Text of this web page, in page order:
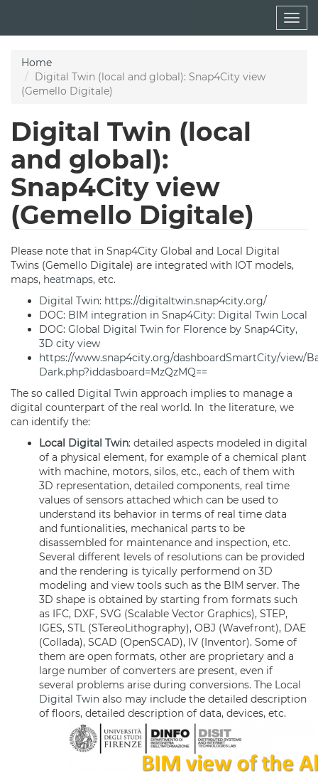
main
Home
Digital Twin (local and global): Snap4City view
(Gemello Digitale)
Digital Twin (local
and global):
Snap4City view
(Gemello Digitale)
Please note that in Snap4City Global and Local Digital
Twins (Gemello Digitale) are integrated with IOT models,
maps, heatmaps, etc.
Digital Twin: https://digitaltwin.snap4city.org/
DOC: BIM integration in Snap4City: Digital Twin Local
DOC: Global Digital Twin for Florence by Snap4City,
3D city view
https://www.snap4city.org/dashboardSmartCity/view/
Dark.php?iddasboard=MzQzMQ==
The so called Digital Twin approach implies to manage a
digital counterpart of the real world. In the literature, we
can identify the:
Local Digital Twin: detailed aspects modeled in digital
of a physical element, for example of a chemical plant
with machine, motors, silos, etc., each of them with
3D representation, detailed components, real time
values of sensors attached which can be used to
understand its behavior in terms of real time data
and funtionalities, mechanical parts to be
disassembled for maintenance and inspection, etc.
Several different levels of resolutions can be provided
and the rendering is tyically performend on 3D
modeling and view tools such as the BIM server. The
3D shape is obtained by starting from formats such
as IFC, DXF, SVG (Scalable Vector Graphics), STEP,
IGES, STL (STereoLithography), OBJ (Wavefront), DAE
(Collada), SCAD (OpenSCAD), IV (Inventor). Some of
them are open formats, other are proprietary and a
large number of converters are present, even if
several problems arise during conversions. The Local
Digital Twin also may include the detailed description
of floors, detailed description of data, devices, etc.